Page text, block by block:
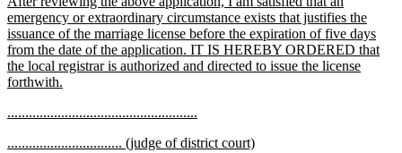
text
begin
emergency or extraordinary circumstance exists that justifies the
issuance of the marriage license before the expiration of five days
from the date of the application. IT IS HEREBY ORDERED that
the local registrar is authorized and directed to issue the license
forthwith.
end
begin
.....................................................
end
................................ (judge of district court)new